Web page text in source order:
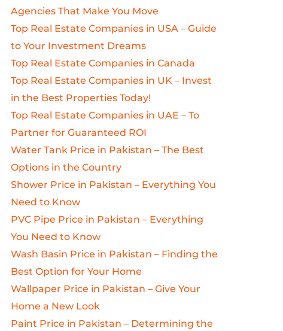
Agencies That Make You Move
Top Real Estate Companies in USA – Guide
to Your Investment Dreams
Top Real Estate Companies in Canada
Top Real Estate Companies in UK – Invest
in the Best Properties Today!
Top Real Estate Companies in UAE – To
Partner for Guaranteed ROI
Water Tank Price in Pakistan – The Best
Options in the Country
Shower Price in Pakistan – Everything You
Need to Know
PVC Pipe Price in Pakistan – Everything
You Need to Know
Wash Basin Price in Pakistan – Finding the
Best Option for Your Home
Wallpaper Price in Pakistan – Give Your
Home a New Look
Paint Price in Pakistan – Determining the